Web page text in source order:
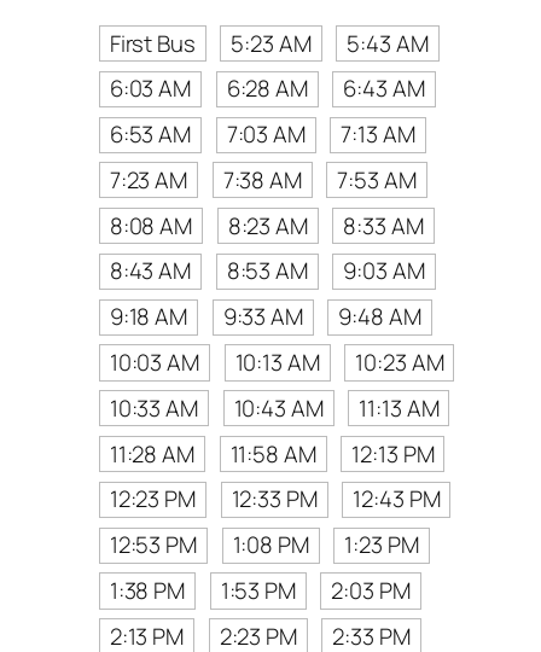
First Bus
5:23 AM
5:43 AM
6:03 AM
6:28 AM
6:43 AM
6:53 AM
7:03 AM
7:13 AM
7:23 AM
7:38 AM
7:53 AM
8:08 AM
8:23 AM
8:33 AM
8:43 AM
8:53 AM
9:03 AM
9:18 AM
9:33 AM
9:48 AM
10:03 AM
10:13 AM
10:23 AM
10:33 AM
10:43 AM
11:13 AM
11:28 AM
11:58 AM
12:13 PM
12:23 PM
12:33 PM
12:43 PM
12:53 PM
1:08 PM
1:23 PM
1:38 PM
1:53 PM
2:03 PM
2:13 PM
2:23 PM 2:33 PM